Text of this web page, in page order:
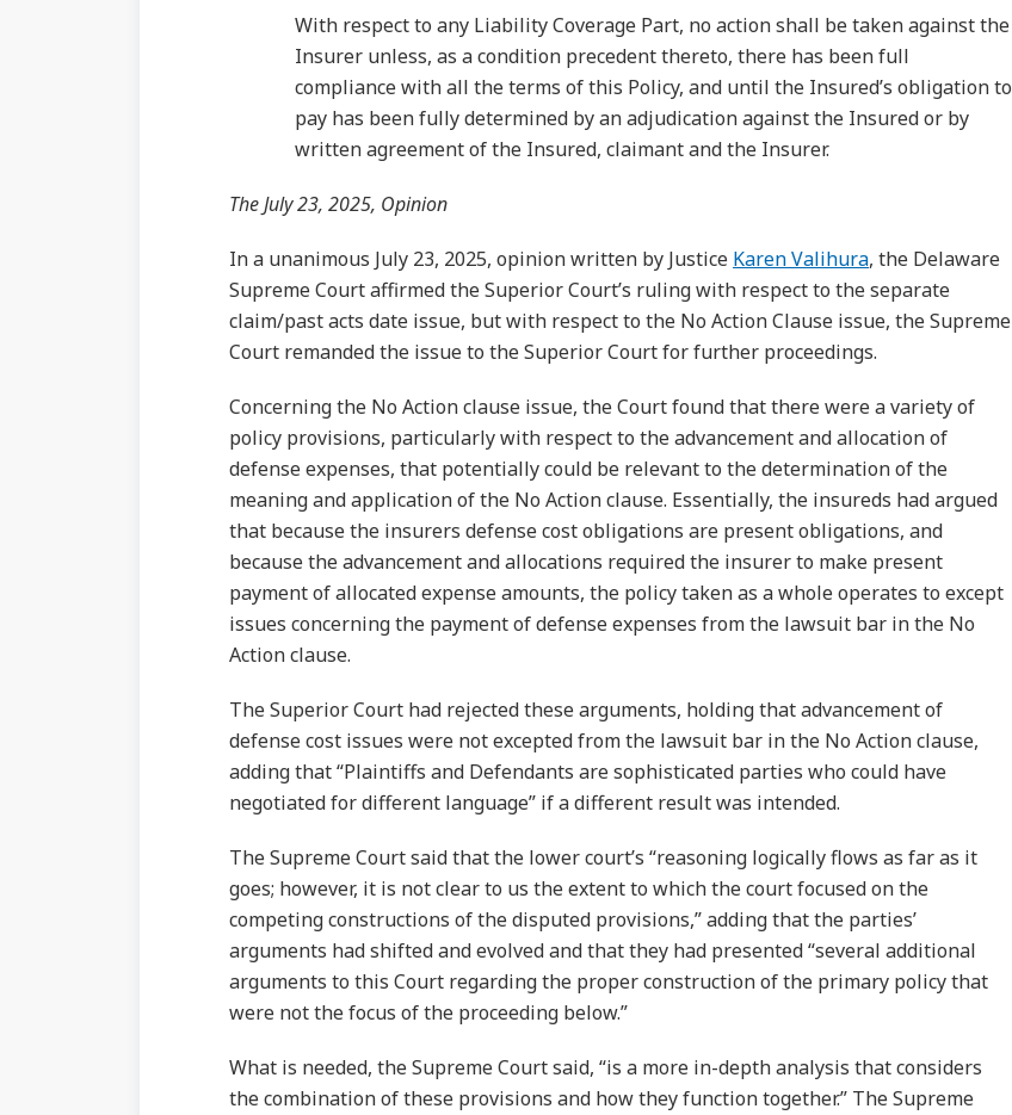
With respect to any Liability Coverage Part, no action shall be taken against the
Insurer unless, as a condition precedent thereto, there has been full
compliance with all the terms of this Policy, and until the Insured’s obligation to
pay has been fully determined by an adjudication against the Insured or by
written agreement of the Insured, claimant and the Insurer.
The July 23, 2025, Opinion
In a unanimous July 23, 2025, opinion written by Justice Karen Valihura, the Delaware
Supreme Court affirmed the Superior Court’s ruling with respect to the separate
claim/past acts date issue, but with respect to the No Action Clause issue, the Supreme
Court remanded the issue to the Superior Court for further proceedings.
Concerning the No Action clause issue, the Court found that there were a variety of
policy provisions, particularly with respect to the advancement and allocation of
defense expenses, that potentially could be relevant to the determination of the
meaning and application of the No Action clause. Essentially, the insureds had argued
that because the insurers defense cost obligations are present obligations, and
because the advancement and allocations required the insurer to make present
payment of allocated expense amounts, the policy taken as a whole operates to except
issues concerning the payment of defense expenses from the lawsuit bar in the No
Action clause.
The Superior Court had rejected these arguments, holding that advancement of
defense cost issues were not excepted from the lawsuit bar in the No Action clause,
adding that “Plaintiffs and Defendants are sophisticated parties who could have
negotiated for different language” if a different result was intended.
The Supreme Court said that the lower court’s “reasoning logically flows as far as it
goes; however, it is not clear to us the extent to which the court focused on the
competing constructions of the disputed provisions,” adding that the parties’
arguments had shifted and evolved and that they had presented “several additional
arguments to this Court regarding the proper construction of the primary policy that
were not the focus of the proceeding below.”
What is needed, the Supreme Court said, “is a more in-depth analysis that considers
the combination of these provisions and how they function together.” The Supreme